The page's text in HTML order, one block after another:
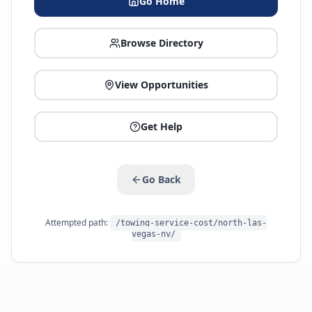
Browse Directory
View Opportunities
Get Help
Go Back
Attempted path:
/towing-service-cost/north-las-
vegas-nv/